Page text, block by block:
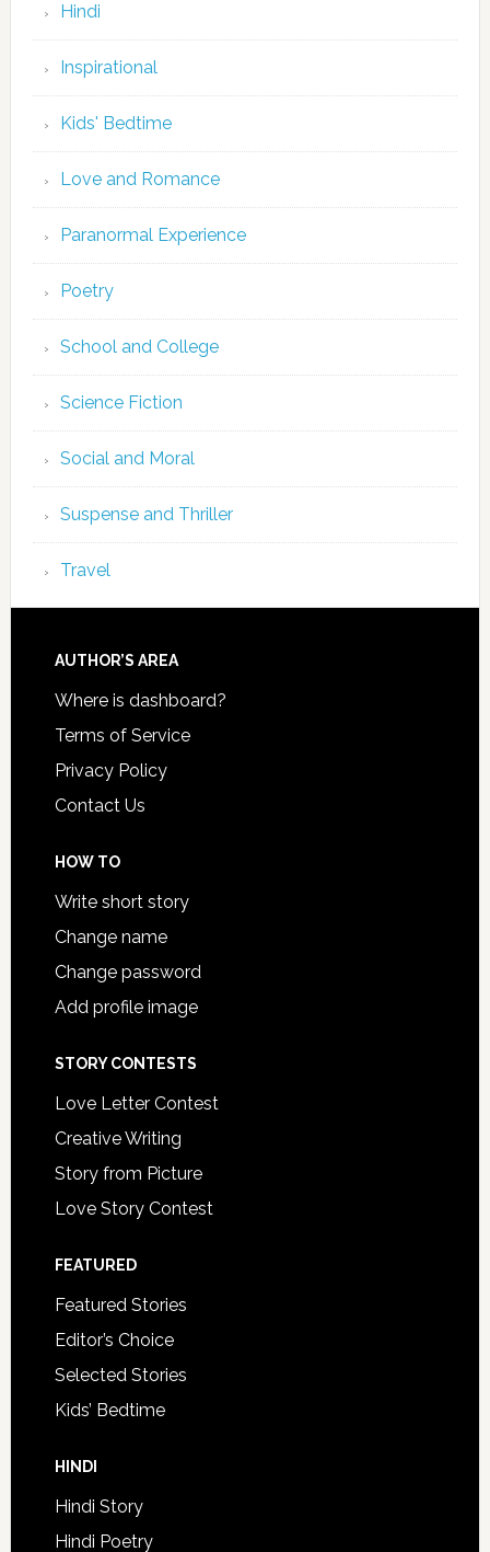
Hindi
Inspirational
Kids' Bedtime
Love and Romance
Paranormal Experience
Poetry
School and College
Science Fiction
Social and Moral
Suspense and Thriller
Travel
AUTHOR’S AREA
Where is dashboard?
Terms of Service
Privacy Policy
Contact Us
HOW TO
Write short story
Change name
Change password
Add profile image
STORY CONTESTS
Love Letter Contest
Creative Writing
Story from Picture
Love Story Contest
FEATURED
Featured Stories
Editor’s Choice
Selected Stories
Kids’ Bedtime
HINDI
Hindi Story
Hindi Poetry